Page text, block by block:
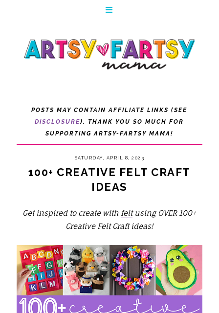
POSTS MAY CONTAIN AFFILIATE LINKS (SEE
DISCLOSURE). THANK YOU SO MUCH FOR
SUPPORTING ARTSY-FARTSY MAMA!
SATURDAY, APRIL 8, 2023
100+ CREATIVE FELT CRAFT
IDEAS
Get inspired to create with feltusing OVER 100+
Creative Felt Craft ideas!